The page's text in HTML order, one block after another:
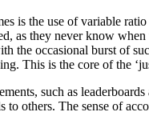
is the use of variable
as they never know
the occasional burst of
This is the core of the
such as
to others. The sense of